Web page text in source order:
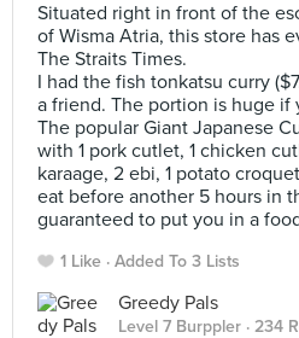
Situated right in front of the
of Wisma Atria, this store has
The Straits Times.
I had the fish tonkatsu curry
a friend. The portion is huge if
The popular Giant Japanese
with 1 pork cutlet, 1 chicken
karaage, 2 ebi, 1 potato
eat before another 5 hours in
guaranteed to put you in a
1 Like Added To 3 Lists
Greedy Pals
Level 7 Burppler · 234